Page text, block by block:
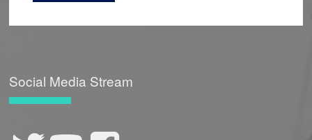
Social Media Stream